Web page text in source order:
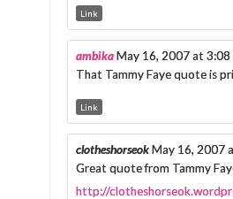
Link
ambikaMay 16, 2007 at 3:08
That Tammy Faye quote is
Link
clotheshorseokMay 16, 2007
Great quote from Tammy
http://